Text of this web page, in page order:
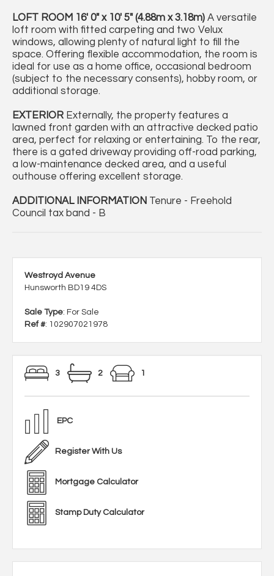
LOFT ROOM 16' 0" x 10' 5" (4.88m x 3.18m) A versatile
loft room with fitted carpeting and two Velux
windows, allowing plenty of natural light to fill the
space. Offering flexible accommodation, the room is
ideal for use as a home office, occasional bedroom
(subject to the necessary consents), hobby room, or
additional storage.
EXTERIOR Externally, the property features a
lawned front garden with an attractive decked patio
area, perfect for relaxing or entertaining. To the rear,
there is a gated driveway providing off-road parking,
a low-maintenance decked area, and a useful
outhouse offering excellent storage.
ADDITIONAL INFORMATION Tenure - Freehold
Council tax band - B
Westroyd Avenue
Hunsworth BD19 4DS
Sale Type: For Sale
Ref #: 102907021978
3 2 1
EPC
Register With Us
Mortgage Calculator
Stamp Duty Calculator